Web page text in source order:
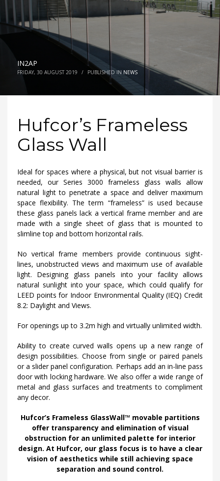
IN2AP
FRIDAY, 30 AUGUST 2019 / PUBLISHED IN NEWS
Hufcor’s Frameless
Glass Wall
Ideal for spaces where a physical, but not visual barrier is
needed, our Series 3000 frameless glass walls allow
natural light to penetrate a space and deliver maximum
space flexibility. The term “frameless” is used because
these glass panels lack a vertical frame member and are
made with a single sheet of glass that is mounted to
slimline top and bottom horizontal rails.
No vertical frame members provide continuous sight-
lines, unobstructed views and maximum use of available
light. Designing glass panels into your facility allows
natural sunlight into your space, which could qualify for
LEED points for Indoor Environmental Quality (IEQ) Credit
8.2: Daylight and Views.
For openings up to 3.2m high and virtually unlimited width.
Ability to create curved walls opens up a new range of
design possibilities. Choose from single or paired panels
or a slider panel configuration. Perhaps add an in-line pass
door with locking hardware. We also offer a wide range of
metal and glass surfaces and treatments to compliment
any decor.
Hufcor’s Frameless GlassWall™ movable partitions
offer transparency and elimination of visual
obstruction for an unlimited palette for interior
design. At Hufcor, our glass focus is to have a clear
vision of aesthetics while still achieving space
separation and sound control.